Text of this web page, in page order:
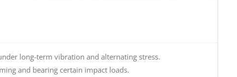
long-term vibration and alternating stress.
and bearing certain impact loads.